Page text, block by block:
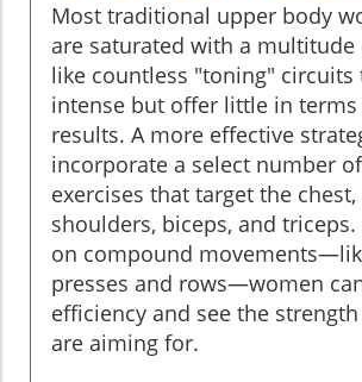
Most traditional upper body
are saturated with a multitude
like countless "toning" circuits
intense but offer little in
results. A more effective
incorporate a select number
exercises that target the chest,
shoulders, biceps, and
on compound
presses and rows—women
efficiency and see the
are aiming for.